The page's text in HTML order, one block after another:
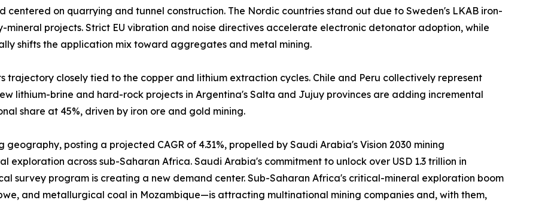
centered on quarrying and tunnel construction. The Nordic countries stand out due to Sweden's LKAB iron-
projects. Strict EU vibration and noise directives accelerate electronic detonator adoption, while
shifts the application mix toward aggregates and metal mining.
trajectory closely tied to the copper and lithium extraction cycles. Chile and Peru collectively represent
lithium-brine and hard-rock projects in Argentina's Salta and Jujuy provinces are adding incremental
share at 45%, driven by iron ore and gold mining.
posting a projected CAGR of 4.31%, propelled by Saudi Arabia's Vision 2030 mining
across sub-Saharan Africa. Saudi Arabia's commitment to unlock over USD 1.3 trillion in
survey program is creating a new demand center. Sub-Saharan Africa's critical-mineral exploration boom
and metallurgical coal in Mozambique—is attracting multinational mining companies and, with them,